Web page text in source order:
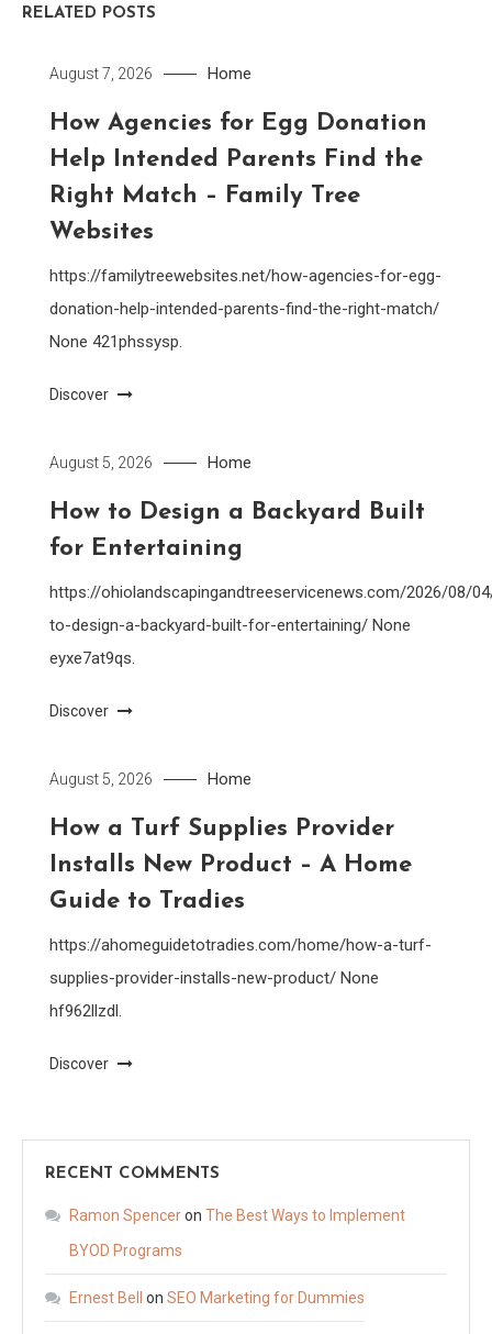
RELATED POSTS
August 7, 2026 Home
How Agencies for Egg Donation
Help Intended Parents Find the
Right Match – Family Tree
Websites
https://familytreewebsites.net/how-agencies-for-egg-
donation-help-intended-parents-find-the-right-match/
None 421phssysp.
Discover
August 5, 2026 Home
How to Design a Backyard Built
for Entertaining
https://ohiolandscapingandtreeservicenews.com/2026/08/
to-design-a-backyard-built-for-entertaining/ None
eyxe7at9qs.
Discover
August 5, 2026 Home
How a Turf Supplies Provider
Installs New Product – A Home
Guide to Tradies
https://ahomeguidetotradies.com/home/how-a-turf-
supplies-provider-installs-new-product/ None
hf962llzdl.
Discover
RECENT COMMENTS
Ramon Spenceron The Best Ways to Implement
BYOD Programs
Ernest Bell on SEO Marketing for Dummies